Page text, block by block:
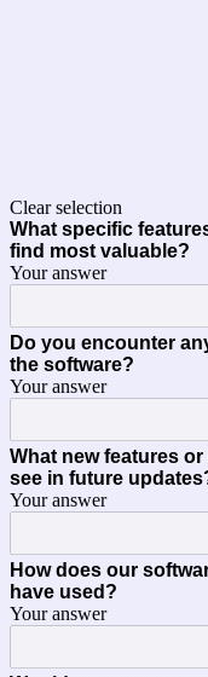
Clear selection
What specific
find most valuable?
Your answer
Do you encounter
the software?
Your answer
What new features
see in future
Your answer
How does our
have used?
Your answer